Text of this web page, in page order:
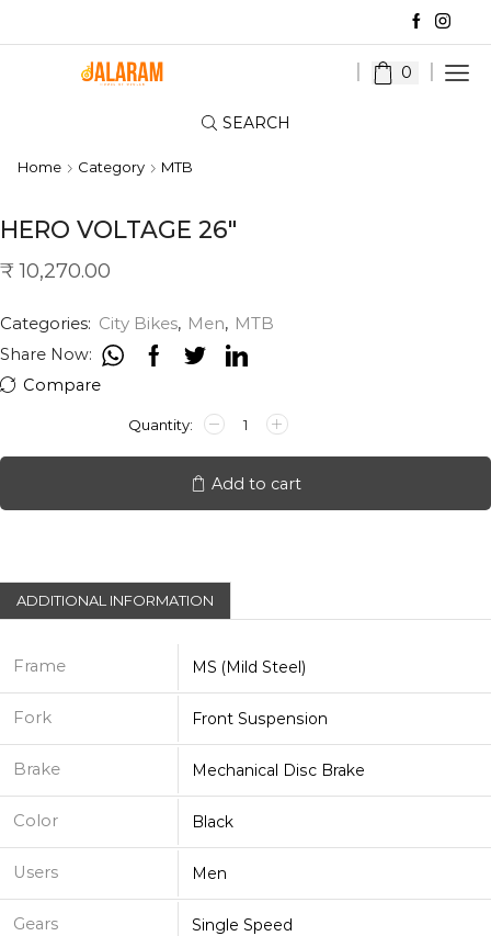
0
SEARCH
Home Category MTB
HERO VOLTAGE 26″
₹ 10,270.00
Categories: City Bikes, Men, MTB
Share Now:
Compare
HERO
VOLTAGE
Add to cart
ADDITIONAL INFORMATION
Frame MS (Mild Steel)
Fork Front Suspension
Brake Mechanical Disc Brake
Color Black
Users Men
Gears Single Speed